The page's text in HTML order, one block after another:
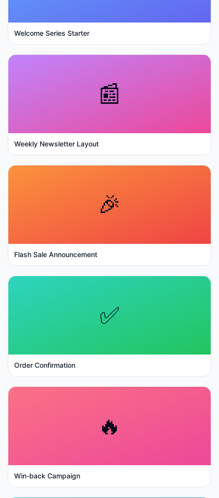
Welcome Series Starter
📰
Weekly Newsletter Layout
🎉
Flash Sale Announcement
✅
Order Confirmation
🔥
Win-back Campaign